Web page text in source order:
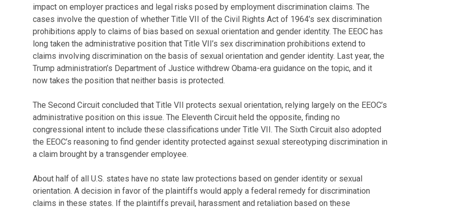
impact on employer practices and legal risks posed by employment discrimination claims. The
cases involve the question of whether Title VII of the Civil Rights Act of 1964’s sex discrimination
prohibitions apply to claims of bias based on sexual orientation and gender identity. The EEOC has
long taken the administrative position that Title VII’s sex discrimination prohibitions extend to
claims involving discrimination on the basis of sexual orientation and gender identity. Last year, the
Trump administration’s Department of Justice withdrew Obama-era guidance on the topic, and it
now takes the position that neither basis is protected.
The Second Circuit concluded that Title VII protects sexual orientation, relying largely on the EEOC’s
administrative position on this issue. The Eleventh Circuit held the opposite, finding no
congressional intent to include these classifications under Title VII. The Sixth Circuit also adopted
the EEOC’s reasoning to find gender identity protected against sexual stereotyping discrimination in
a claim brought by a transgender employee.
About half of all U.S. states have no state law protections based on gender identity or sexual
orientation. A decision in favor of the plaintiffs would apply a federal remedy for discrimination
claims in these states. If the plaintiffs prevail, harassment and retaliation based on these